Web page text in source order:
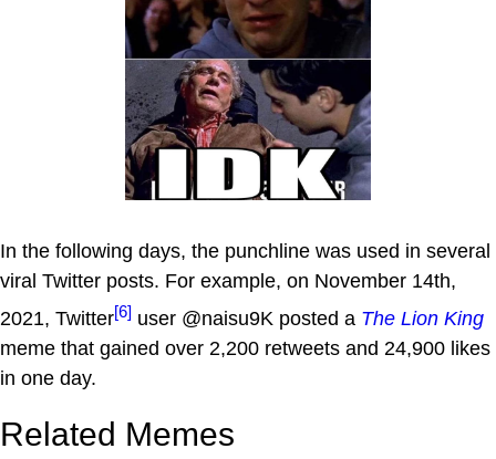
In the following days, the punchline was used in several
viral Twitter posts. For example, on November 14th,
2021, Twitter[6] user @naisu9K posted a The Lion King
meme that gained over 2,200 retweets and 24,900 likes
in one day.
Related Memes